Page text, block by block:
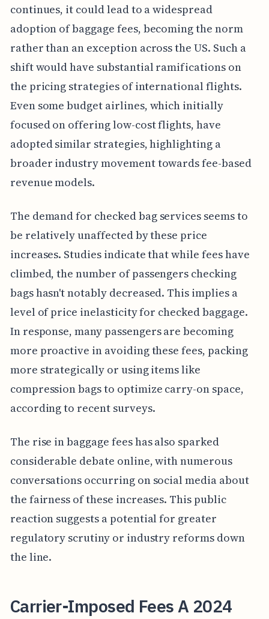
continues, it could lead to a widespread
adoption of baggage fees, becoming the norm
rather than an exception across the US. Such a
shift would have substantial ramifications on
the pricing strategies of international flights.
Even some budget airlines, which initially
focused on offering low-cost flights, have
adopted similar strategies, highlighting a
broader industry movement towards fee-based
revenue models.
The demand for checked bag services seems to
be relatively unaffected by these price
increases. Studies indicate that while fees have
climbed, the number of passengers checking
bags hasn't notably decreased. This implies a
level of price inelasticity for checked baggage.
In response, many passengers are becoming
more proactive in avoiding these fees, packing
more strategically or using items like
compression bags to optimize carry-on space,
according to recent surveys.
The rise in baggage fees has also sparked
considerable debate online, with numerous
conversations occurring on social media about
the fairness of these increases. This public
reaction suggests a potential for greater
regulatory scrutiny or industry reforms down
the line.
Carrier-Imposed Fees A 2024